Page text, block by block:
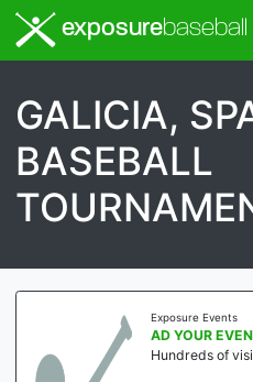
exposurebaseball
GALICIA,
BASEBALL
Exposure Events
AD YOUR
Hundreds of